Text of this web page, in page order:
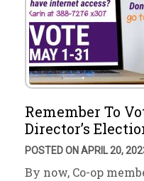
Remember To
Director’s
POSTED ON APRIL 20,
By now, Co-op